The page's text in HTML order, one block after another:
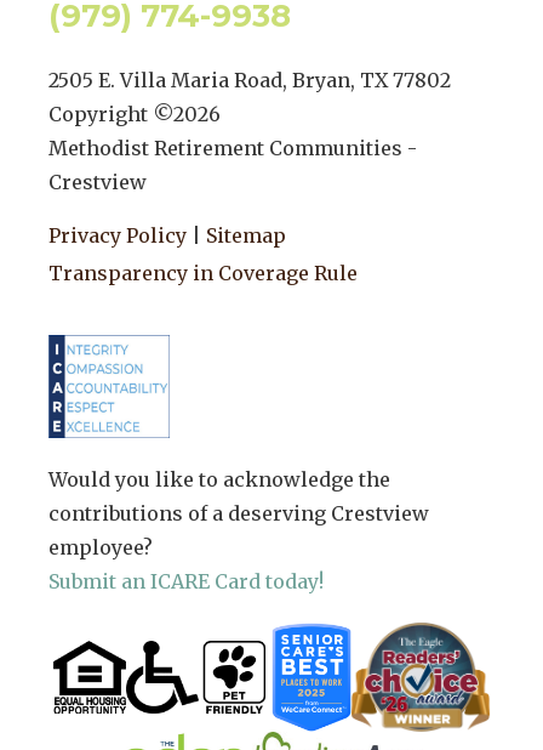
(979) 774-9938
2505 E. Villa Maria Road, Bryan, TX 77802
Copyright ©2026
Methodist Retirement Communities -
Crestview
Privacy Policy
Sitemap
Transparency in Coverage Rule
Would you like to acknowledge the
contributions of a deserving Crestview
employee?
Submit an ICARE Card today!